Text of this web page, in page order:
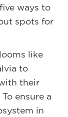
ways to
spots for
like
to
their
ensure a
in